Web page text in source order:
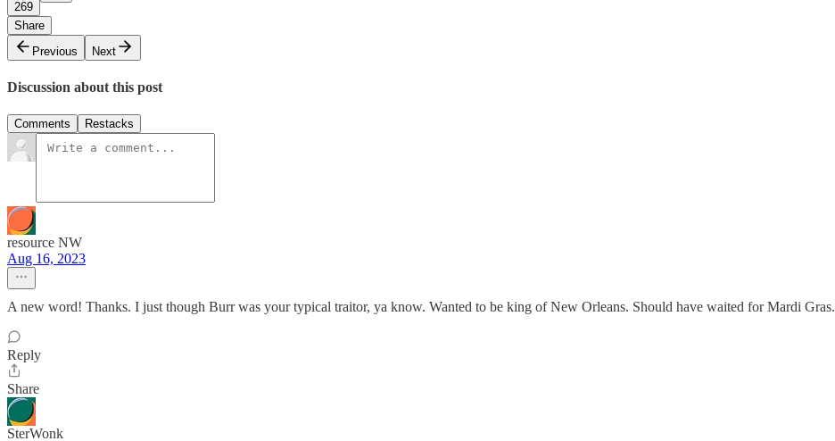
269
Share
Previous
Next
Discussion about this post
Comments Restacks
resource NW
Aug 16, 2023
A new word! Thanks. I just though Burr was your typical traitor, ya know. Wanted to be king of New Orleans. Should have waited for Mardi Gras.
Reply
Share
SterWonk